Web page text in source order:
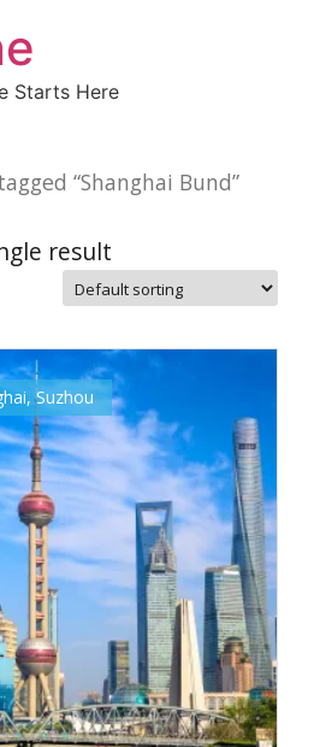
Starts Here
“Shanghai Bund”
result
,Suzhou
To
on your first order with us
NOW!